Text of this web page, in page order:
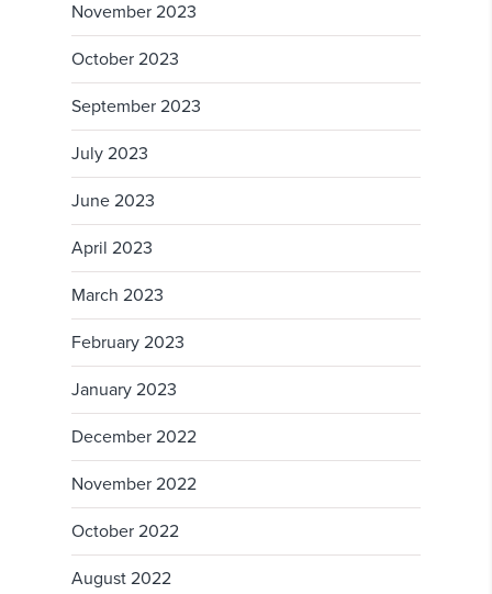
November 2023
October 2023
September 2023
July 2023
June 2023
April 2023
March 2023
February 2023
January 2023
December 2022
November 2022
October 2022
August 2022